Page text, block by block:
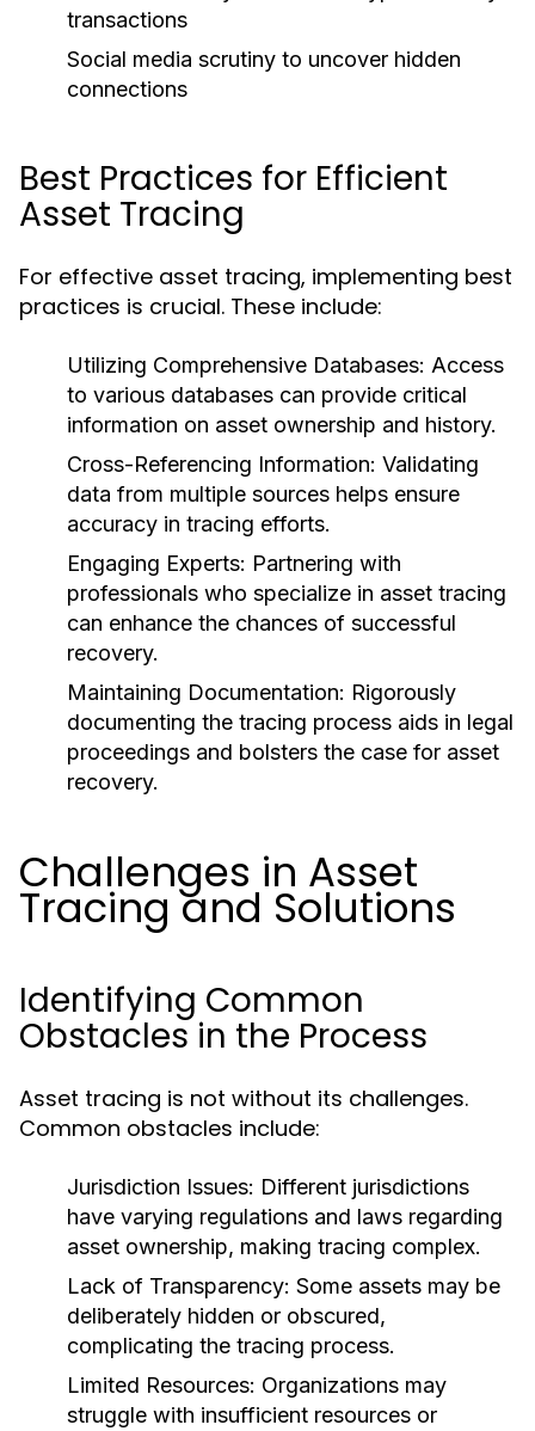
transactions
Social media scrutiny to uncover hidden
connections
Best Practices for Efficient
Asset Tracing
For effective asset tracing, implementing best
practices is crucial. These include:
Utilizing Comprehensive Databases: Access
to various databases can provide critical
information on asset ownership and history.
Cross-Referencing Information: Validating
data from multiple sources helps ensure
accuracy in tracing efforts.
Engaging Experts: Partnering with
professionals who specialize in asset tracing
can enhance the chances of successful
recovery.
Maintaining Documentation: Rigorously
documenting the tracing process aids in legal
proceedings and bolsters the case for asset
recovery.
Challenges in Asset
Tracing and Solutions
Identifying Common
Obstacles in the Process
Asset tracing is not without its challenges.
Common obstacles include:
Jurisdiction Issues: Different jurisdictions
have varying regulations and laws regarding
asset ownership, making tracing complex.
Lack of Transparency: Some assets may be
deliberately hidden or obscured,
complicating the tracing process.
Limited Resources: Organizations may
struggle with insufficient resources or